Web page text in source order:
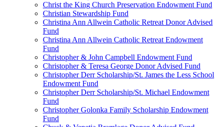
Christ the King Church Preservation Endowment Fund
Christian Stewardship Fund
Christina Ann Allwein Catholic Retreat Donor Advised
Fund
Christina Ann Allwein Catholic Retreat Endowment
Fund
Christopher & John Campbell Endowment Fund
Christopher & Teresa George Donor Advised Fund
Christopher Derr Scholarship/St. James the Less School
Endowment Fund
Christopher Derr Scholarship/St. Michael Endowment
Fund
Christopher Golonka Family Scholarship Endowment
Fund